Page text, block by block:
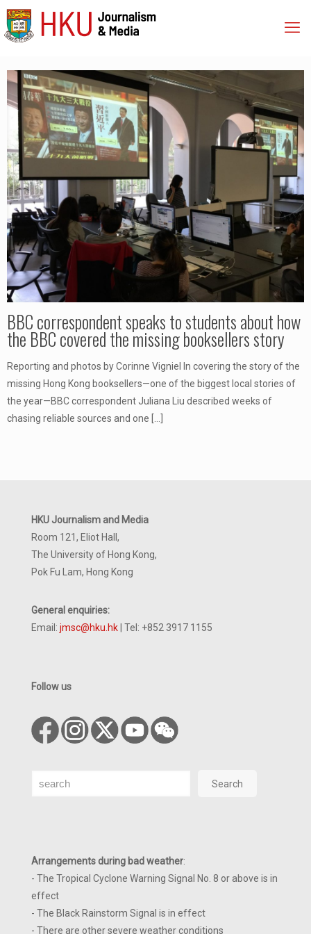
BBC correspondent speaks to students about how
the BBC covered the missing booksellers story
Reporting and photos by Corinne Vigniel In covering the story of the
missing Hong Kong booksellers—one of the biggest local stories of
the year—BBC correspondent Juliana Liu described weeks of
chasing reliable sources and one […]
HKU Journalism and Media
Room 121, Eliot Hall,
The University of Hong Kong,
Pok Fu Lam, Hong Kong
General enquiries:
Email: jmsc@hku.hk | Tel: +852 3917 1155
Follow us
Search Search
Arrangements during bad weather:
- The Tropical Cyclone Warning Signal No. 8 or above is in
effect
- The Black Rainstorm Signal is in effect
- There are other severe weather conditions